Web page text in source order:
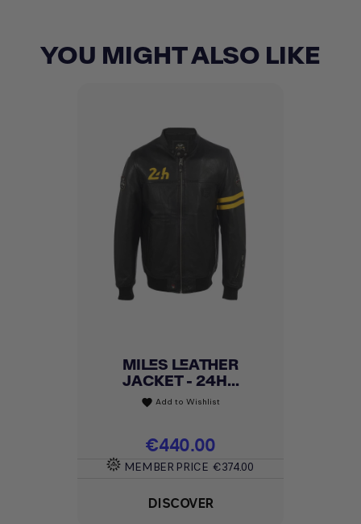
YOU MIGHT ALSO LIKE
MILES LEATHER
JACKET - 24H...
favorite Add to Wishlist
Price
€440.00
MEMBER PRICE €374.00
DISCOVER